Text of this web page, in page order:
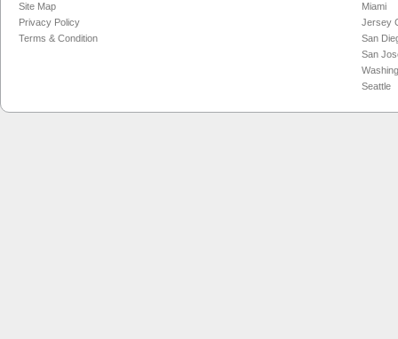
Site Map
Privacy Policy
Terms & Condition
Miami
Jersey
San
San
Seattle